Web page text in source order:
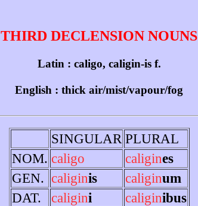
THIRD DECLENSION NOUNS
Latin : caligo, caligin-is f.
English : thick air/mist/vapour/fog
SINGULAR PLURAL
NOM. caligo caligines
GEN. caliginis caliginum
DAT.
caligini caliginibus